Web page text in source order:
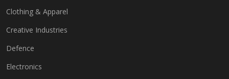
Clothing & Apparel
Creative Industries
Defence
Electronics